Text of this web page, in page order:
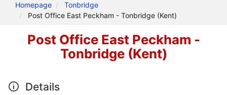
Homepage
Tonbridge
Post Office East Peckham - Tonbridge (Kent)
Post Office East Peckham -
Tonbridge (Kent)
Details